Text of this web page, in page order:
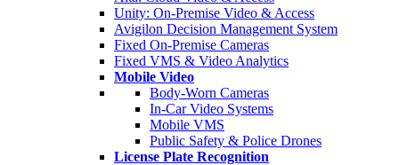
Unity: On-Premise Video & Access
Avigilon Decision Management System
Fixed On-Premise Cameras
Fixed VMS & Video Analytics
Mobile Video
Body-Worn Cameras
In-Car Video Systems
Mobile VMS
Public Safety & Police Drones
License Plate Recognition